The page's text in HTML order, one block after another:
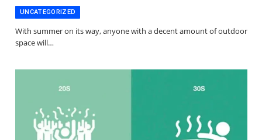
UNCATEGORIZED
With summer on its way, anyone with a decent amount of outdoor
space will…